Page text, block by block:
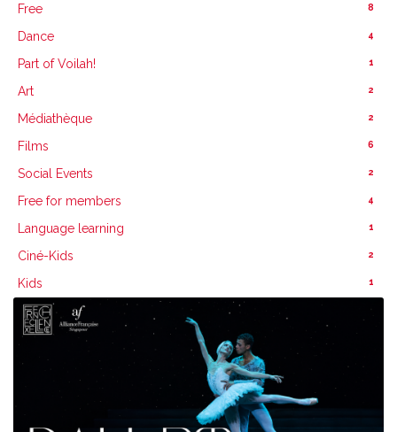
Free 8
Dance 4
Part of Voilah! 1
Art 2
Médiathèque 2
Films 6
Social Events 2
Free for members 4
Language learning 1
Ciné-Kids 2
Kids 1